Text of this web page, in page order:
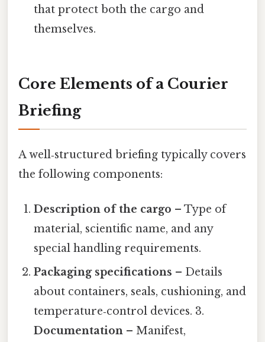
that protect both the cargo and
themselves.
Core Elements of a Courier
Briefing
A well‑structured briefing typically covers
the following components:
Description of the cargo – Type of
material, scientific name, and any
special handling requirements.
Packaging specifications – Details
about containers, seals, cushioning, and
temperature‑control devices. 3.
Documentation – Manifest,